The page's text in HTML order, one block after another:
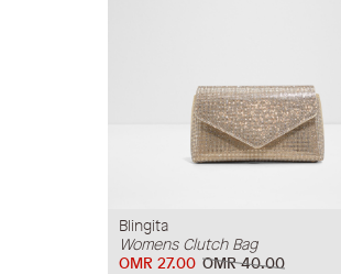
Blingita
Womens Clutch Bag
OMR 40.00
OMR 27.00